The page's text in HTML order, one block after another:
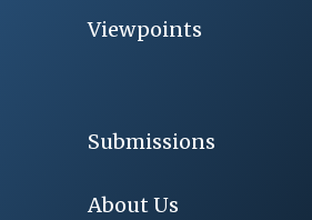
Viewpoints
Submissions
About Us